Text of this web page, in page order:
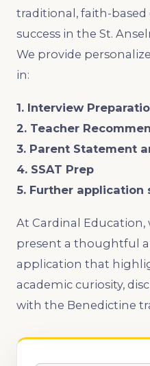
traditional, faith-
success in the St.
We provide
in:
1. Interview
2. Teacher
3. Parent Statement
4. SSAT Prep
5. Further application
At Cardinal
present a thoughtful
application that
academic curiosity,
with the Benedictine